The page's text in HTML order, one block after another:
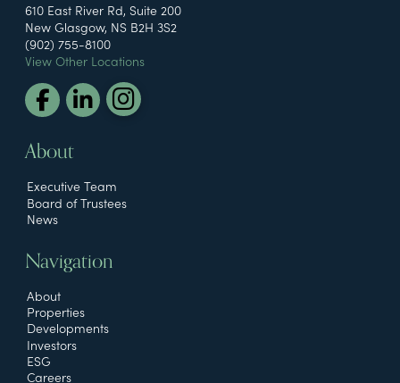
610 East River Rd, Suite 200
New Glasgow, NS B2H 3S2
(902) 755-8100
View Other Locations
About
Executive Team
Board of Trustees
News
Navigation
About
Properties
Developments
Investors
ESG
Careers